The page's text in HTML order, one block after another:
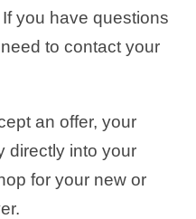
you have questions
to contact your
an offer, your
directly into your
for your new or